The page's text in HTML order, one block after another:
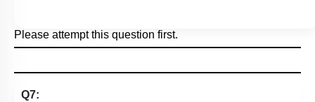
Please attempt this question first.
Q7: